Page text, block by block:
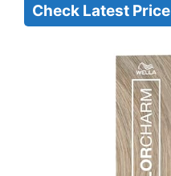
Check Latest Price